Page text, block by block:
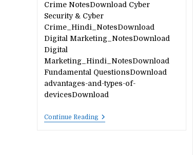
Crime NotesDownload Cyber
Security & Cyber
Crime_Hindi_NotesDownload
Digital Marketing_NotesDownload
Digital
Marketing_Hindi_NotesDownload
Fundamental QuestionsDownload
advantages-and-types-of-
devicesDownload
Continue ReadingSP